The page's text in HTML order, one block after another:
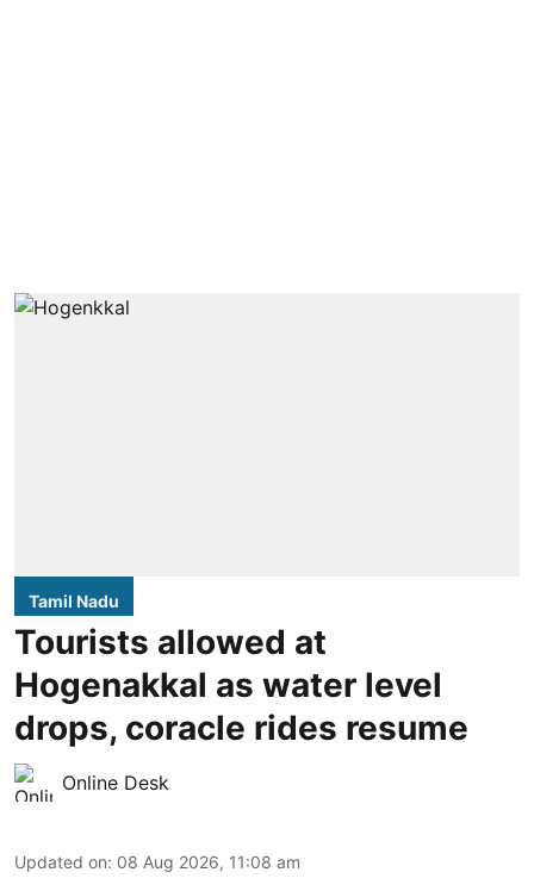
Tamil Nadu
Tourists allowed at
Hogenakkal as water level
drops, coracle rides resume
Online Desk
Updated on: 08 Aug 2026, 11:08 am